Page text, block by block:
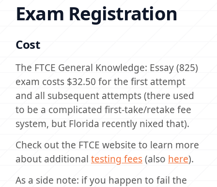
Exam Registration
Cost
The FTCE General Knowledge: Essay (825)
exam costs $32.50 for the first attempt
and all subsequent attempts (there used
to be a complicated first-take/retake fee
system, but Florida recently nixed that).
Check out the FTCE website to learn more
about additional testing fees(also here).
As a side note: if you happen to fail the